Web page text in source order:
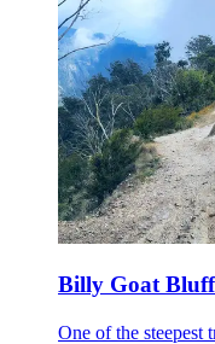
Billy Goat
One of the steepest